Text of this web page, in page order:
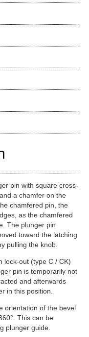
pin with square cross-
a chamfer on the
chamfered pin, the
as the chamfered
The plunger pin
toward the latching
pulling the knob.
lock-out (type C / CK)
pin is temporarily not
and afterwards
in this position.
orientation of the bevel
This can be
plunger guide.